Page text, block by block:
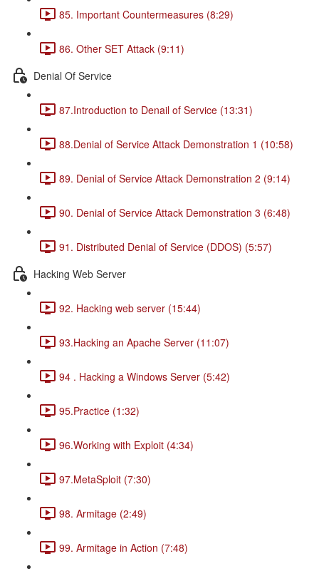
85. Important Countermeasures (8:29)
86. Other SET Attack (9:11)
Denial Of Service
87.Introduction to Denail of Service (13:31)
88.Denial of Service Attack Demonstration 1 (10:58)
89. Denial of Service Attack Demonstration 2 (9:14)
90. Denial of Service Attack Demonstration 3 (6:48)
91. Distributed Denial of Service (DDOS) (5:57)
Hacking Web Server
92. Hacking web server (15:44)
93.Hacking an Apache Server (11:07)
94 . Hacking a Windows Server (5:42)
95.Practice (1:32)
96.Working with Exploit (4:34)
97.MetaSploit (7:30)
98. Armitage (2:49)
99. Armitage in Action (7:48)